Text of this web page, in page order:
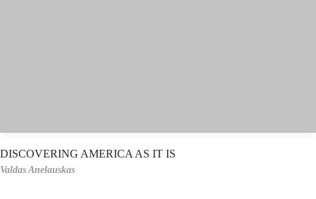
DISCOVERING AMERICA AS IT IS
Valdas Anelauskas